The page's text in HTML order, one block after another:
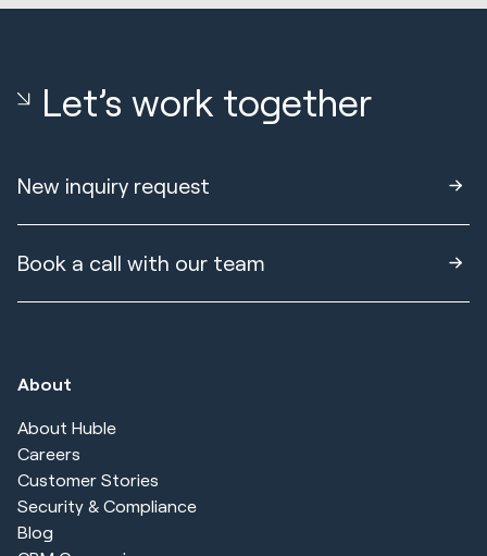
Let’s work together
New inquiry request
Book a call with our team
About
About Huble
Careers
Customer Stories
Security & Compliance
Blog